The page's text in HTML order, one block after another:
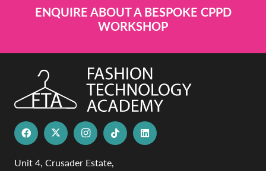
ENQUIRE ABOUT A BESPOKE CPPD
WORKSHOP
Unit 4, Crusader Estate,